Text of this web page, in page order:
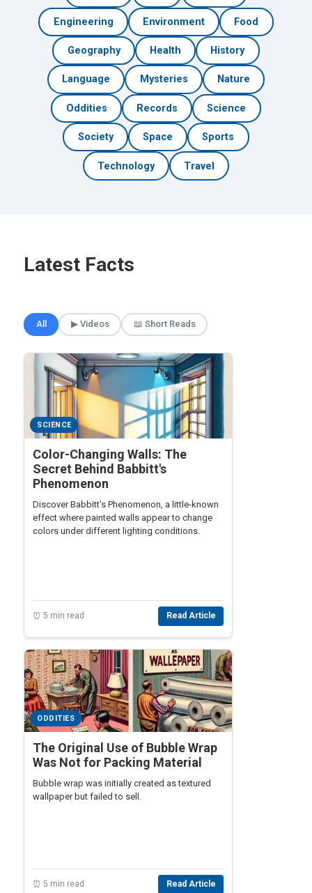
Engineering Environment Food
Geography Health History
Language Mysteries Nature
Oddities Records Science
Society Space Sports
Technology Travel
Latest Facts
All ▶ Videos 📖 Short Reads
SCIENCE
Color-Changing Walls: The
Secret Behind Babbitt's
Phenomenon
Discover Babbitt's Phenomenon, a little-known
effect where painted walls appear to change
colors under different lighting conditions.
⏰ 5 min read Read Article
ODDITIES
The Original Use of Bubble Wrap
Was Not for Packing Material
Bubble wrap was initially created as textured
wallpaper but failed to sell.
⏰ 5 min read Read Article